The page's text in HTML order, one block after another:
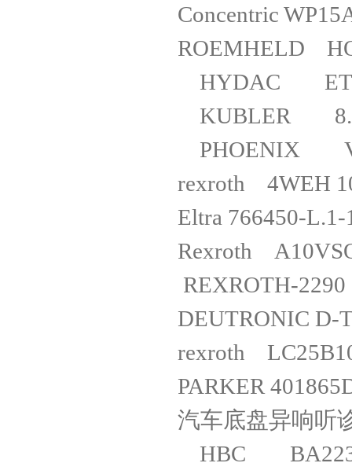
Concentric
ROEMHELD
HYDAC
KUBLER
PHOENIX
rexroth
Eltra
Rexroth
REXROTH-
PARKER
汽车底盘异
HBC